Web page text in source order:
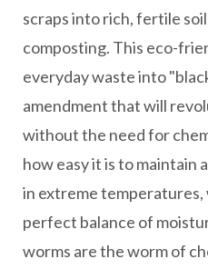
scraps into rich, fertile
composting. This eco-
everyday waste into
amendment that will
without the need for
how easy it is to maintain
in extreme temperatures,
perfect balance of
worms are the worm of